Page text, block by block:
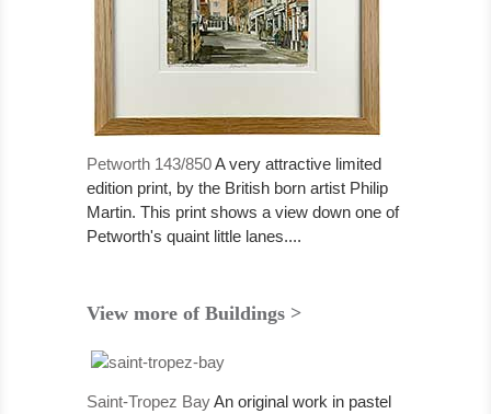
Petworth 143/850A very attractive limited
edition print, by the British born artist Philip
Martin. This print shows a view down one of
Petworth's quaint little lanes....
View more of Buildings >
Saint-Tropez BayAn original work in pastel